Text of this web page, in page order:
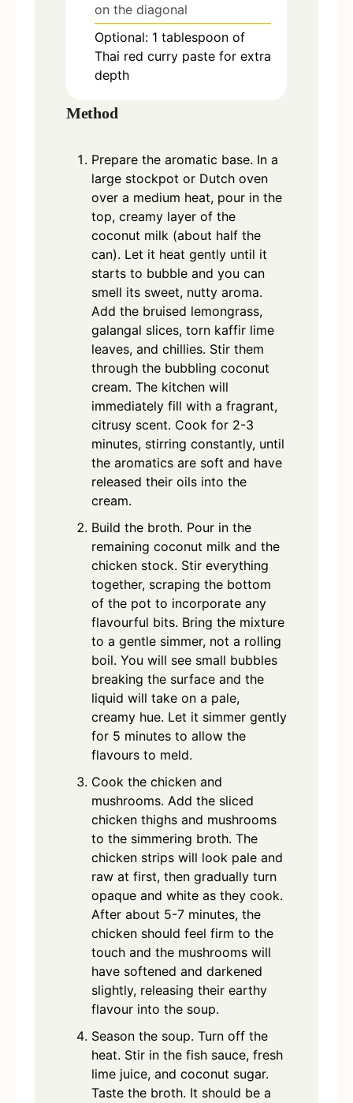
on the diagonal
Optional: 1 tablespoon of
Thai red curry paste for extra
depth
Method
Prepare the aromatic base. In a
large stockpot or Dutch oven
over a medium heat, pour in the
top, creamy layer of the
coconut milk (about half the
can). Let it heat gently until it
starts to bubble and you can
smell its sweet, nutty aroma.
Add the bruised lemongrass,
galangal slices, torn kaffir lime
leaves, and chillies. Stir them
through the bubbling coconut
cream. The kitchen will
immediately fill with a fragrant,
citrusy scent. Cook for 2-3
minutes, stirring constantly, until
the aromatics are soft and have
released their oils into the
cream.
Build the broth. Pour in the
remaining coconut milk and the
chicken stock. Stir everything
together, scraping the bottom
of the pot to incorporate any
flavourful bits. Bring the mixture
to a gentle simmer, not a rolling
boil. You will see small bubbles
breaking the surface and the
liquid will take on a pale,
creamy hue. Let it simmer gently
for 5 minutes to allow the
flavours to meld.
Cook the chicken and
mushrooms. Add the sliced
chicken thighs and mushrooms
to the simmering broth. The
chicken strips will look pale and
raw at first, then gradually turn
opaque and white as they cook.
After about 5-7 minutes, the
chicken should feel firm to the
touch and the mushrooms will
have softened and darkened
slightly, releasing their earthy
flavour into the soup.
Season the soup. Turn off the
heat. Stir in the fish sauce, fresh
lime juice, and coconut sugar.
Taste the broth. It should be a